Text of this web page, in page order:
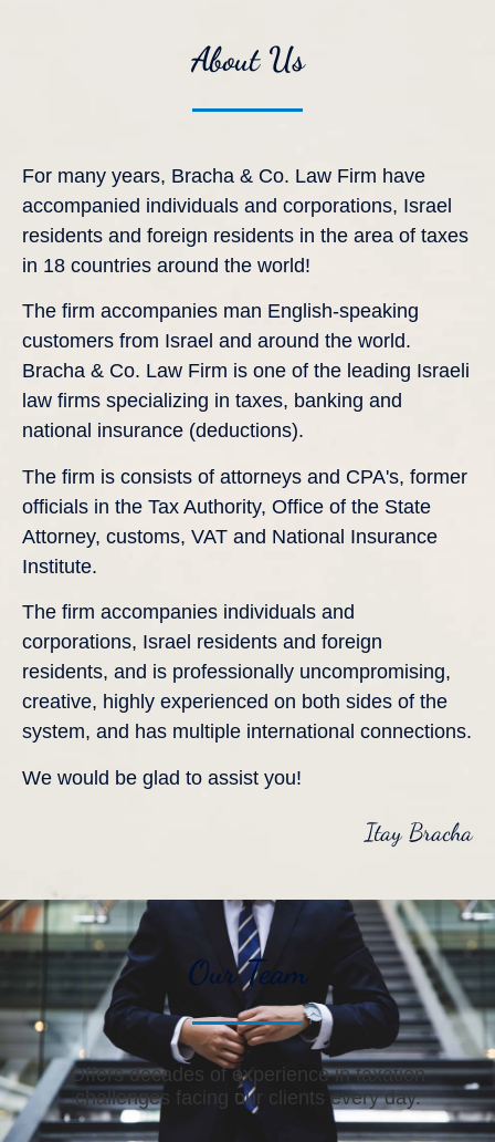
About Us
For many years, Bracha & Co. Law Firm have
accompanied individuals and corporations, Israel
residents and foreign residents in the area of taxes
in 18 countries around the world!
The firm accompanies man English-speaking
customers from Israel and around the world.
Bracha & Co. Law Firm is one of the leading Israeli
law firms specializing in taxes, banking and
national insurance (deductions).
The firm is consists of attorneys and CPA's, former
officials in the Tax Authority, Office of the State
Attorney, customs, VAT and National Insurance
Institute.
​The firm accompanies individuals and
corporations, Israel residents and foreign
residents, and is professionally uncompromising,
creative, highly experienced on both sides of the
system, and has multiple international connections.
We would be glad to assist you!
Itay Bracha
Our Team
Offers decades of experience in taxation
challenges facing our clients every day.